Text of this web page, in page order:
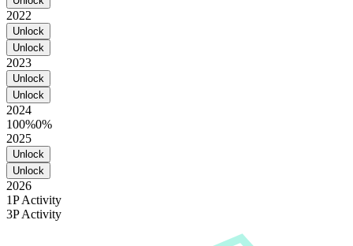
2022
Unlock
Unlock
2023
Unlock
Unlock
2024
100%0%
2025
Unlock
Unlock
2026
1P Activity
3P Activity